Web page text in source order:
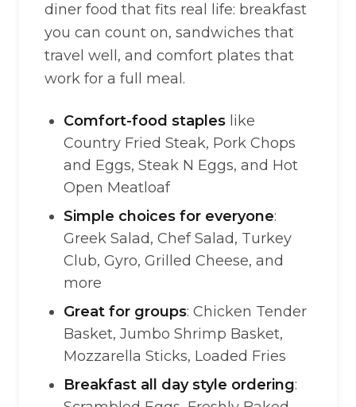
diner food that fits real life: breakfast
you can count on, sandwiches that
travel well, and comfort plates that
work for a full meal.
Comfort-food staples like
Country Fried Steak, Pork Chops
and Eggs, Steak N Eggs, and Hot
Open Meatloaf
Simple choices for everyone:
Greek Salad, Chef Salad, Turkey
Club, Gyro, Grilled Cheese, and
more
Great for groups: Chicken Tender
Basket, Jumbo Shrimp Basket,
Mozzarella Sticks, Loaded Fries
Breakfast all day style ordering: